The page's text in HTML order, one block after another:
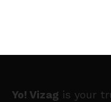
Yo! Vizag is your